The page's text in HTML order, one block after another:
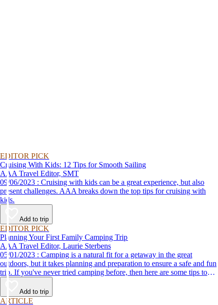
EDITOR PICK
Cruising With Kids: 12 Tips for Smooth Sailing
AAA Travel Editor, SMT
09/06/2023 : Cruising with kids can be a great experience, but also
present challenges. AAA breaks down the top tips for cruising with
kids.
Add to trip
EDITOR PICK
Planning Your First Family Camping Trip
AAA Travel Editor, Laurie Sterbens
05/01/2023 : Camping is a natural fit for a getaway in the great
outdoors, but it takes planning and preparation to ensure a safe and fun
trip. If you've never tried camping before, then here are some tips to
help make your first time a success.
Add to trip
ARTICLE